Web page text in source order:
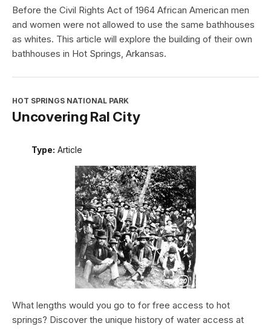
Before the Civil Rights Act of 1964 African American men
and women were not allowed to use the same bathhouses
as whites. This article will explore the building of their own
bathhouses in Hot Springs, Arkansas.
HOT SPRINGS NATIONAL PARK
Uncovering Ral City
Type: Article
What lengths would you go to for free access to hot
springs? Discover the unique history of water access at